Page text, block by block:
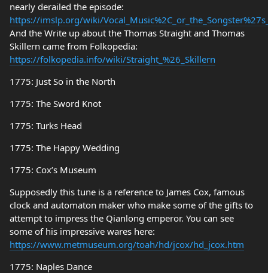
nearly derailed the episode:
https://imslp.org/wiki/
And the Write up about the Thomas Straight and Thomas
Skillern came from Folkopedia:
https://folkopedia.info/wiki/Straight_%26_Skillern
1775: Just So in the North
1775: The Sword Knot
1775: Turks Head
1775: The Happy Wedding
1775: Cox’s Museum
Supposedly this tune is a reference to James Cox, famous
clock and automaton maker who make some of the gifts to
attempt to impress the Qianlong emperor. You can see
some of his impressive wares here:
https://www.metmuseum.org/toah/hd/jcox/hd_jcox.htm
1775: Naples Dance